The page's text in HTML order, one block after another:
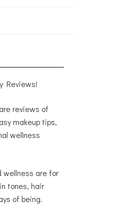
Reviews!
reviews of
makeup tips,
wellness
wellness are for
tones, hair
of being.